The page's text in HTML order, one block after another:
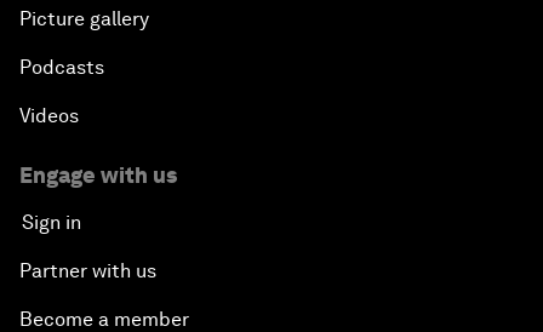
Picture gallery
Podcasts
Videos
Engage with us
Sign in
Partner with us
Become a member